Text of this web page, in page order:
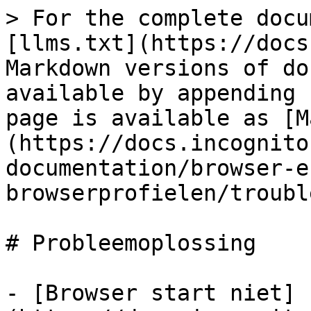
> For the complete
[llms.txt](https://
Markdown versions of
available by
page is available as
(https://
documentation/browser-
browserprofielen/
# Probleemoplossing
- [Browser start niet]